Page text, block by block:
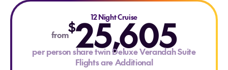
12 Night Cruise
from$25,605
per person share twin Deluxe Verandah Suite
Flights are Additional